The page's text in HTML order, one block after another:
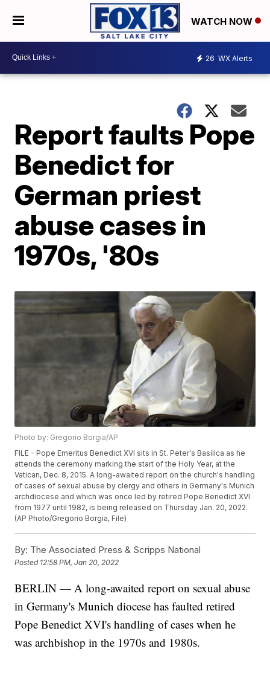
WATCH NOW
26 WX Alerts
Report faults Pope
Benedict for
German priest
abuse cases in
1970s, '80s
Photo by: Gregorio Borgia/AP
FILE - Pope Emeritus Benedict XVI sits in St. Peter's Basilica as he
attends the ceremony marking the start of the Holy Year, at the
Vatican, Dec. 8, 2015. A long-awaited report on the church's handling
of cases of sexual abuse by clergy and others in Germany's Munich
archdiocese and which was once led by retired Pope Benedict XVI
from 1977 until 1982, is being released on Thursday Jan. 20, 2022.
(AP Photo/Gregorio Borgia, File)
By: The Associated Press & Scripps National
Posted 12:58 PM, Jan 20, 2022
BERLIN — A long-awaited report on sexual abuse
in Germany's Munich diocese has faulted retired
Pope Benedict XVI's handling of cases when he
was archbishop in the 1970s and 1980s.